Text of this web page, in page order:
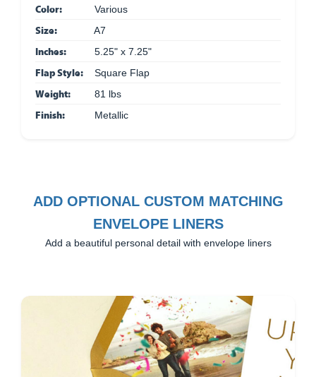
Color: Various
Size: A7
Inches: 5.25" x 7.25"
Flap Style: Square Flap
Weight: 81 lbs
Finish: Metallic
ADD OPTIONAL CUSTOM MATCHING
ENVELOPE LINERS
Add a beautiful personal detail with envelope liners